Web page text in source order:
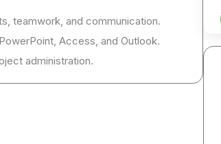
teamwork, and communication.
Access, and Outlook.
administration.